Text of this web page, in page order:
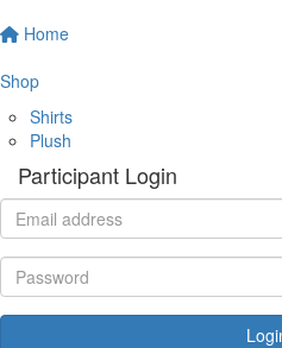
Home
Shop
Shirts
Plush
Participant Login